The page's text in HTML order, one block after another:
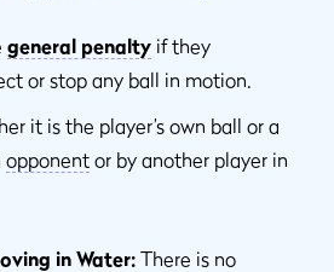
general penalty if they
or stop any ball in motion.
it is the player’s own ball or a
opponent or by another player in
in Water: There is no